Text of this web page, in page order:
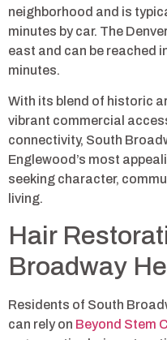
neighborhood and is
minutes by car. The
east and can be reached
minutes.
With its blend of historic
vibrant commercial
connectivity, South
Englewood’s most
seeking character,
living.
Hair
Broadway
Residents of South
can rely on Beyond Stem